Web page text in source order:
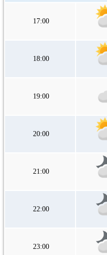
17:00
18:00
19:00
20:00
21:00
22:00
23:00